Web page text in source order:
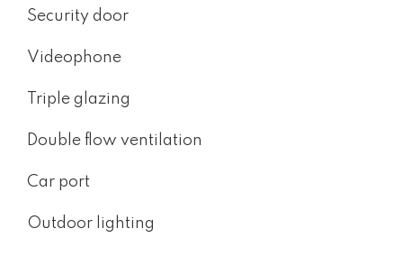
Security door
Videophone
Triple glazing
Double flow ventilation
Car port
Outdoor lighting